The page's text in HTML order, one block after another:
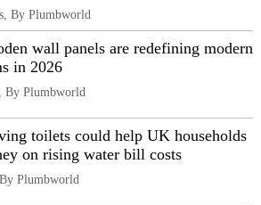
By Plumbworld
wall panels are redefining modern
in 2026
By Plumbworld
toilets could help UK households
on rising water bill costs
Plumbworld